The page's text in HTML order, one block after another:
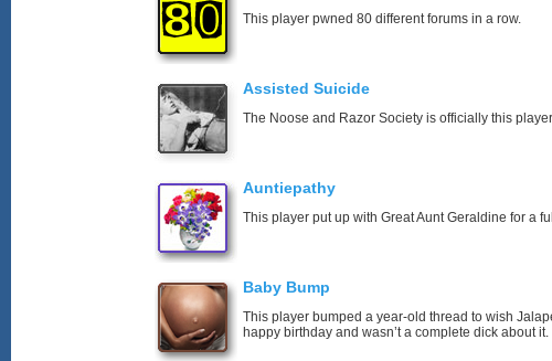
This player pwned 80 different forums in a row.
Assisted Suicide
The Noose and Razor Society is officially this
Auntiepathy
This player put up with Great Aunt Geraldine for a
Baby Bump
This player bumped a year-old thread to wish
happy birthday and wasn’t a complete dick about it.